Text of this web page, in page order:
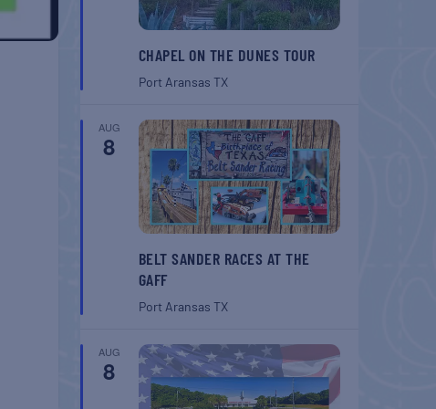
CHAPEL ON THE DUNES TOUR
Port Aransas TX
AUG
8
BELT SANDER RACES AT THE
GAFF
Port Aransas TX
AUG
8